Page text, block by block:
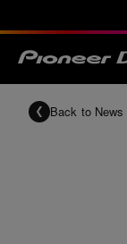
Back to News